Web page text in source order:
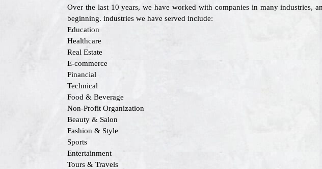
Over the last 10 years, we have worked with companies in many industries,
beginning. industries we have served include:
Education
Healthcare
Real Estate
E-commerce
Financial
Technical
Food & Beverage
Non-Profit Organization
Beauty & Salon
Fashion & Style
Sports
Entertainment
Tours & Travels